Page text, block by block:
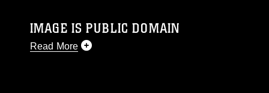
IMAGE IS PUBLIC DOMAIN
Read More